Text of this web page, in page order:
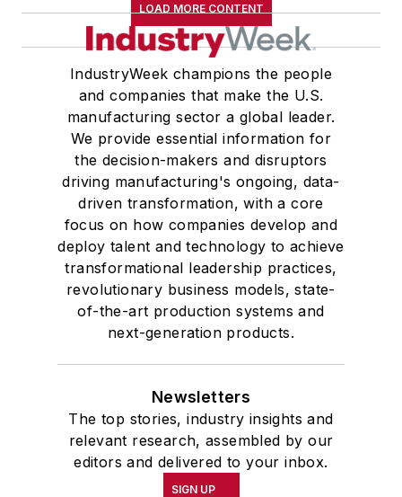
LOAD MORE CONTENT
IndustryWeek champions the people
and companies that make the U.S.
manufacturing sector a global leader.
We provide essential information for
the decision-makers and disruptors
driving manufacturing's ongoing, data-
driven transformation, with a core
focus on how companies develop and
deploy talent and technology to achieve
transformational leadership practices,
revolutionary business models, state-
of-the-art production systems and
next-generation products.
Newsletters
The top stories, industry insights and
relevant research, assembled by our
editors and delivered to your inbox.
SIGN UP